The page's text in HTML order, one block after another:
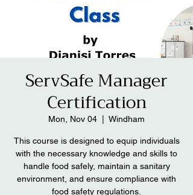
ServSafe Manager
Certification
Mon, Nov 04 Windham
This course is designed to equip individuals
with the necessary knowledge and skills to
handle food safely, maintain a sanitary
environment, and ensure compliance with
food safety regulations.